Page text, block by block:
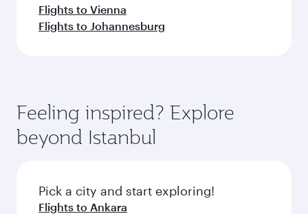
Flights to Vienna
Flights to Johannesburg
Feeling inspired? Explore
beyond Istanbul
Pick a city and start exploring!
Flights to Ankara